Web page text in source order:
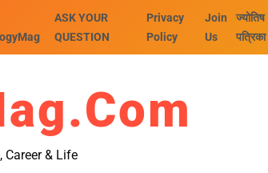
ASK YOUR
QUESTION
Privacy
Policy
Join
Us
ज्योतिष
पत्रिका
Career & Life